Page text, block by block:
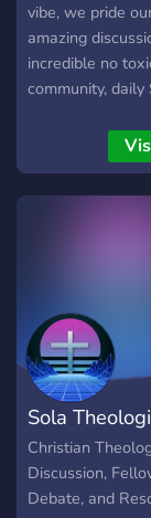
vibe, we pride
amazing
incredible no
community, daily
series with over
Uploaded
love to discuss
atmosphere that
anything else on
We are
and run and all
active quality
rise to the co-
of the Round
Please come
Sola
Christian
Discussion,
Debate, and